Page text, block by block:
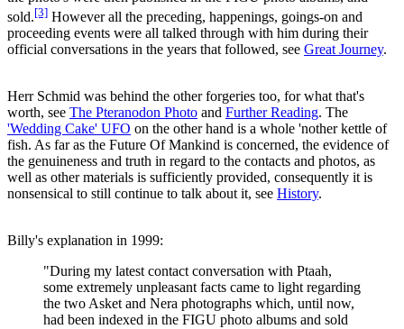
sold.[3] However all the preceding, happenings, goings-on and
proceeding events were all talked through with him during their
official conversations in the years that followed, see Great Journey.
Herr Schmid was behind the other forgeries too, for what that's
worth, see The Pteranodon Photo and Further Reading. The
'Wedding Cake' UFO on the other hand is a whole 'nother kettle of
fish. As far as the Future Of Mankind is concerned, the evidence of
the genuineness and truth in regard to the contacts and photos, as
well as other materials is sufficiently provided, consequently it is
nonsensical to still continue to talk about it, see History.
Billy's explanation in 1999:
"During my latest contact conversation with Ptaah,
some extremely unpleasant facts came to light regarding
the two Asket and Nera photographs which, until now,
had been indexed in the FIGU photo albums and sold